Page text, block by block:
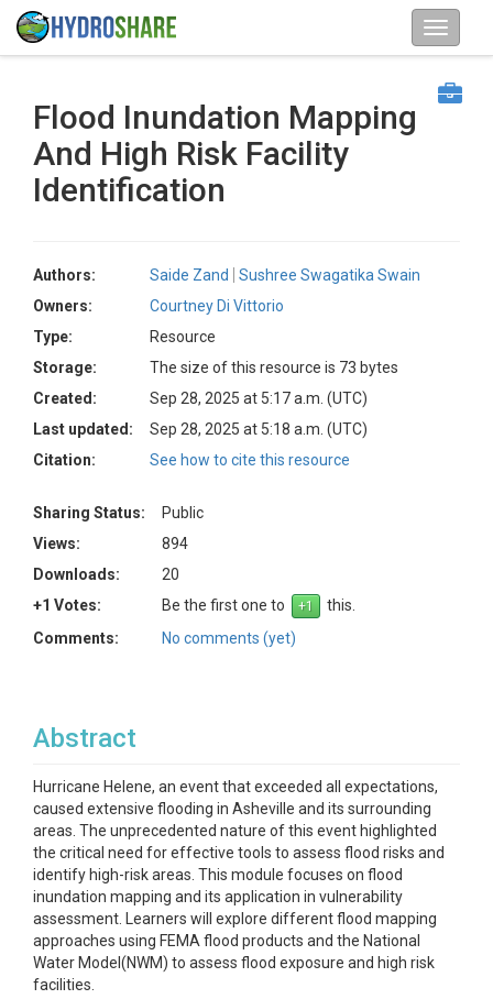
Flood Inundation Mapping
And High Risk Facility
Identification
Authors: Saide Zand
Sushree Swagatika Swain
Owners:
Courtney Di Vittorio
Type:
Resource
Storage:
The size of this resource is 73 bytes
Created:
Sep 28, 2025 at 5:17 a.m. (UTC)
Last updated:
Sep 28, 2025 at 5:18 a.m. (UTC)
Citation:
See how to cite this resource
Sharing Status:
Public
Views:
894
Downloads:
20
+1 Votes:
Be the first one to
this.
Comments:
No comments (yet)
Abstract
Hurricane Helene, an event that exceeded all expectations,
caused extensive flooding in Asheville and its surrounding
areas. The unprecedented nature of this event highlighted
the critical need for effective tools to assess flood risks and
identify high-risk areas. This module focuses on flood
inundation mapping and its application in vulnerability
assessment. Learners will explore different flood mapping
approaches using FEMA flood products and the National
Water Model(NWM) to assess flood exposure and high risk
facilities.